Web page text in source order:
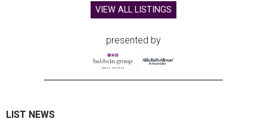
VIEW ALL LISTINGS
presented by
LIST NEWS